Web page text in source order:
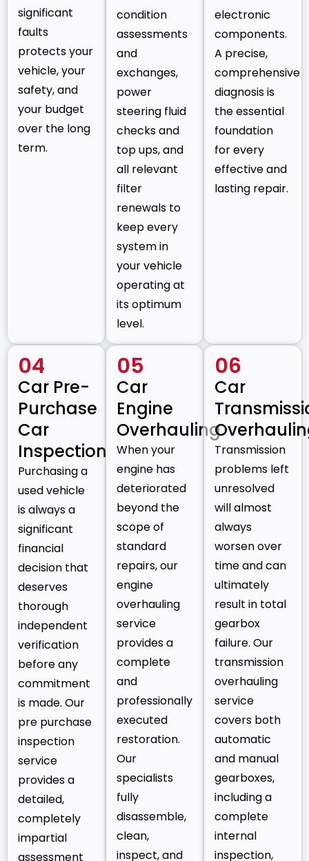
significant
faults
protects your
vehicle, your
safety, and
your budget
over the long
term.
condition
assessments
and
exchanges,
power
steering fluid
checks and
top ups, and
all relevant
filter
renewals to
keep every
system in
your vehicle
operating at
its optimum
level.
electronic
components.
A precise,
comprehensive
diagnosis is
the essential
foundation
for every
effective and
lasting repair.
04
Car Pre-
Purchase
Car
Inspection
Purchasing a
used vehicle
is always a
significant
financial
decision that
deserves
thorough
independent
verification
before any
commitment
is made. Our
pre purchase
inspection
service
provides a
detailed,
completely
impartial
assessment
05
Car
Engine
Overhauling
When your
engine has
deteriorated
beyond the
scope of
standard
repairs, our
engine
overhauling
service
provides a
complete
and
professionally
executed
restoration.
Our
specialists
fully
disassemble,
clean,
inspect, and
06
Car
Transmission
problems left
unresolved
will almost
always
worsen over
time and can
ultimately
result in total
gearbox
failure. Our
transmission
overhauling
service
covers both
automatic
and manual
gearboxes,
including a
complete
internal
inspection,